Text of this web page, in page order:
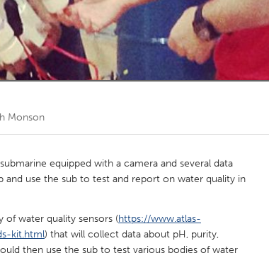
Monson
equipped with a camera and several data
use the sub to test and report on water quality in
of water quality sensors (https://www.atlas-
kit.html) that will collect data about pH, purity,
then use the sub to test various bodies of water